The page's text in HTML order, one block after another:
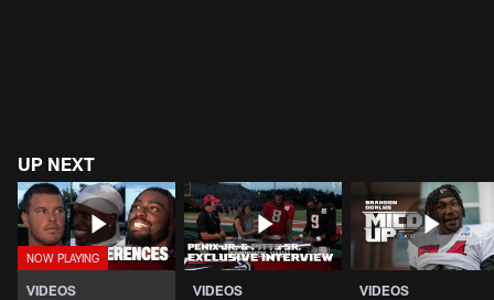
UP NEXT
VIDEOS VIDEOS VIDEOS